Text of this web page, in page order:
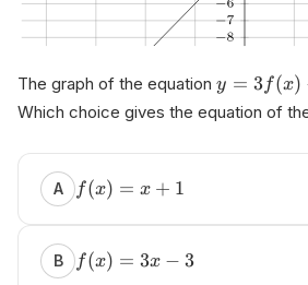
The graph of the equation y = 3f(x)
Which choice gives the equation of
A f(x) = x + 1
B f(x) = 3x − 3